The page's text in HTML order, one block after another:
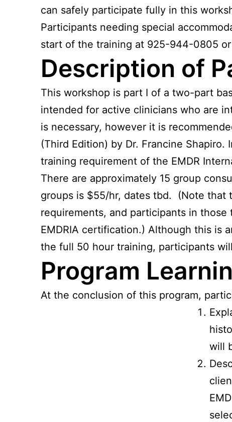
can safely participate fully in this
Participants needing special
start of the training at 925-944-0805 or
Description of
This workshop is part I of a two-part
intended for active clinicians who are
is necessary, however it is
(Third Edition) by Dr. Francine
training requirement of the EMDR
There are approximately 15 group
groups is $55/hr, dates tbd. (Note that
requirements, and participants in
EMDRIA certification.) Although this is
the full 50 hour training, participants
Program
At the conclusion of this program,
will